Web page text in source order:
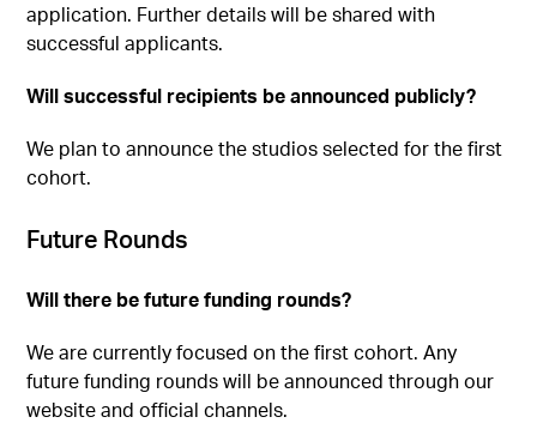
application. Further details will be shared with
successful applicants.
Will successful recipients be announced publicly?
We plan to announce the studios selected for the first
cohort.
Future Rounds
Will there be future funding rounds?
We are currently focused on the first cohort. Any
future funding rounds will be announced through our
website and official channels.